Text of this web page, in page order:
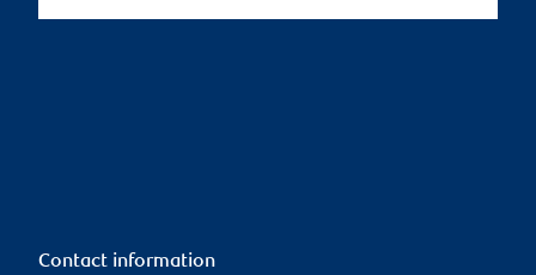
Contact information